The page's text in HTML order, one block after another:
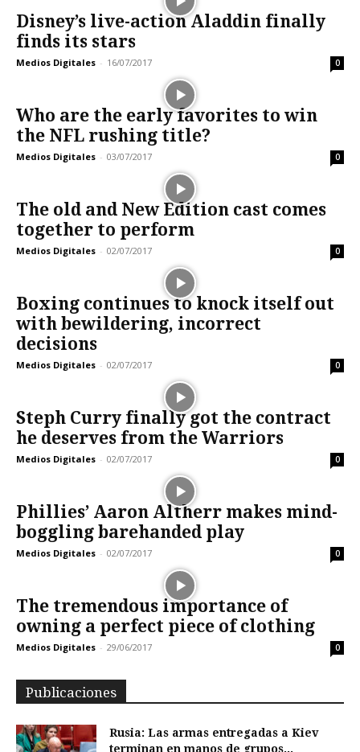
Disney’s live-action Aladdin finally
finds its stars
Medios Digitales - 16/07/2017 0
Who are the early favorites to win
the NFL rushing title?
Medios Digitales - 03/07/2017 0
The old and New Edition cast comes
together to perform
Medios Digitales - 02/07/2017 0
Boxing continues to knock itself out
with bewildering, incorrect
decisions
Medios Digitales - 02/07/2017 0
Steph Curry finally got the contract
he deserves from the Warriors
Medios Digitales - 02/07/2017 0
Phillies’ Aaron Altherr makes mind-
boggling barehanded play
Medios Digitales - 02/07/2017 0
The tremendous importance of
owning a perfect piece of clothing
Medios Digitales - 29/06/2017 0
Publicaciones
Rusia: Las armas entregadas a Kiev
terminan en manos de grupos...